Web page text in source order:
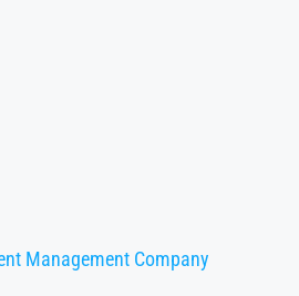
Management Company